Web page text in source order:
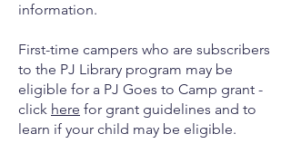
information.
First-time campers who are subscribers
to the PJ Library program may be
eligible for a PJ Goes to Camp grant -
click here for grant guidelines and to
learn if your child may be eligible.